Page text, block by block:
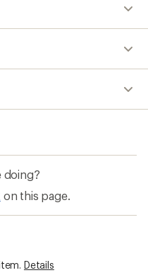
doing?
on this page.
Details